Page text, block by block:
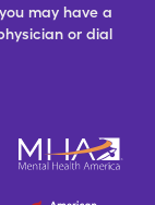
may have a
or dial